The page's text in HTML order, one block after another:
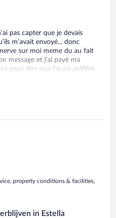
pas capter que je devais
m’avait envoyé... donc
sur moi meme du au fait
message et j’ai payé ma
pour dire que j’aurai préféré
moi la fautive.... sinon rien a
prise é plus aurai ou etre
property conditions & facilities,
in Estella